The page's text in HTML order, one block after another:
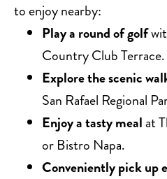
to enjoy nearby:
Play a round of golf
Country Club Terrace.
Explore the scenic
San Rafael Regional
Enjoy a tasty mealat
or Bistro Napa.
Conveniently pick up